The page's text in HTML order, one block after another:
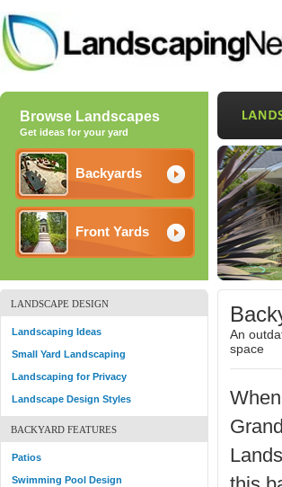
Browse Landscapes
Get ideas for your yard
Backyards
Front Yards
LANDSCAPE DESIGN
Landscaping Ideas
Small Yard Landscaping
Landscaping for Privacy
Landscape Design Styles
BACKYARD FEATURES
Patios
Swimming Pool Design
An
space